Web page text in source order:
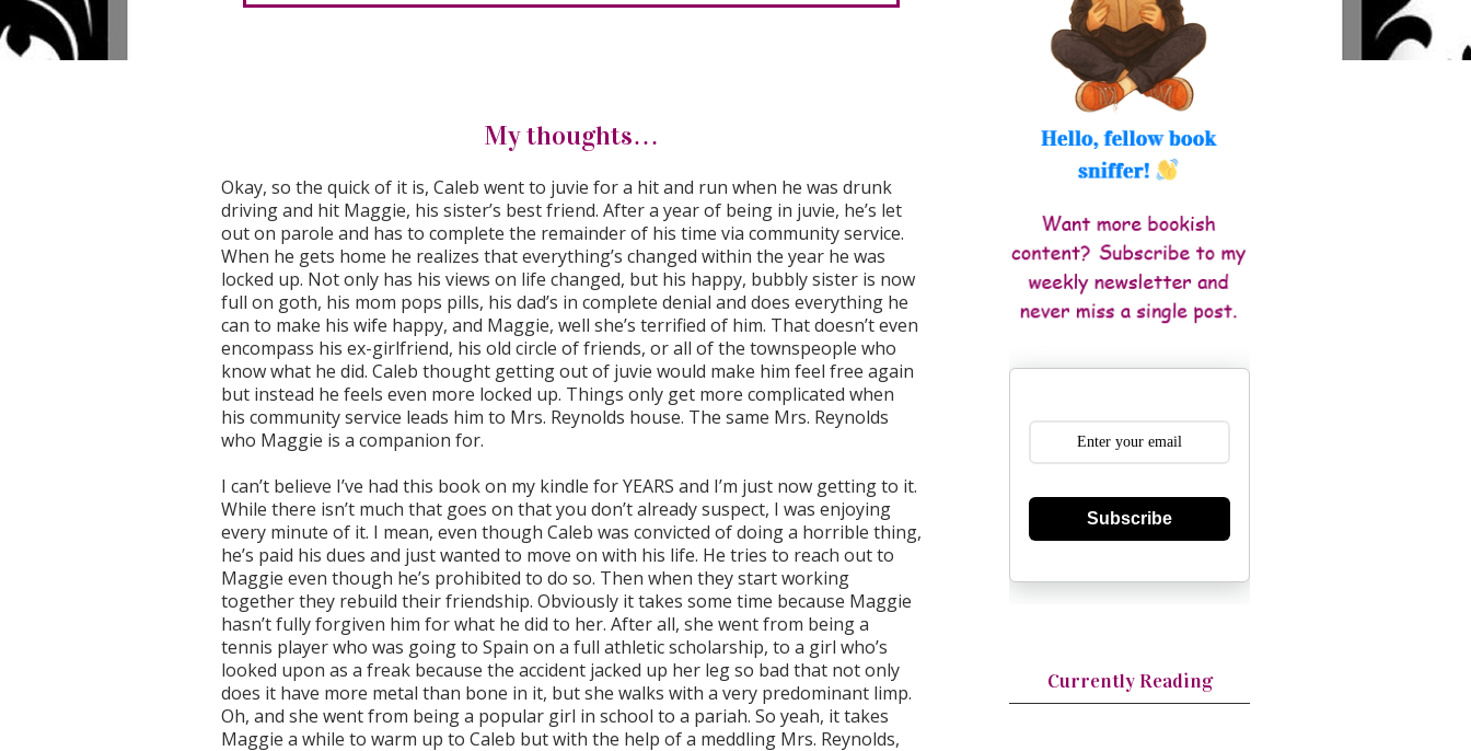
My thoughts…
Okay, so the quick of it is, Caleb went to juvie for a hit and run when he was drunk
driving and hit Maggie, his sister’s best friend. After a year of being in juvie, he’s let
out on parole and has to complete the remainder of his time via community service.
When he gets home he realizes that everything’s changed within the year he was
locked up. Not only has his views on life changed, but his happy, bubbly sister is now
full on goth, his mom pops pills, his dad’s in complete denial and does everything he
can to make his wife happy, and Maggie, well she’s terrified of him. That doesn’t even
encompass his ex-girlfriend, his old circle of friends, or all of the townspeople who
know what he did. Caleb thought getting out of juvie would make him feel free again
but instead he feels even more locked up. Things only get more complicated when
his community service leads him to Mrs. Reynolds house. The same Mrs. Reynolds
who Maggie is a companion for.
I can’t believe I’ve had this book on my kindle for YEARS and I’m just now getting to it.
While there isn’t much that goes on that you don’t already suspect, I was enjoying
every minute of it. I mean, even though Caleb was convicted of doing a horrible thing,
he’s paid his dues and just wanted to move on with his life. He tries to reach out to
Maggie even though he’s prohibited to do so. Then when they start working
together they rebuild their friendship. Obviously it takes some time because Maggie
hasn’t fully forgiven him for what he did to her. After all, she went from being a
tennis player who was going to Spain on a full athletic scholarship, to a girl who’s
looked upon as a freak because the accident jacked up her leg so bad that not only
does it have more metal than bone in it, but she walks with a very predominant limp.
Oh, and she went from being a popular girl in school to a pariah. So yeah, it takes
Maggie a while to warm up to Caleb but with the help of a meddling Mrs. Reynolds,
Subscribe
Currently Reading